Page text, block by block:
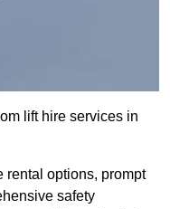
lift hire services in
rental options, prompt
safety